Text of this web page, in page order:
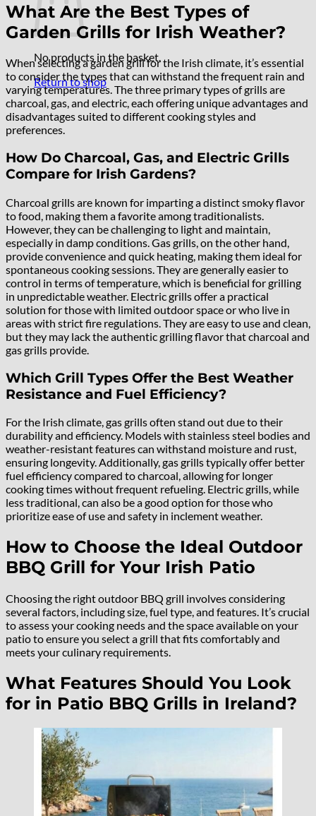
No products in the basket.
Return to shop
What Are the Best Types of
Garden Grills for Irish Weather?
When selecting a garden grill for the Irish climate, it’s essential
to consider the types that can withstand the frequent rain and
varying temperatures. The three primary types of grills are
charcoal, gas, and electric, each offering unique advantages and
disadvantages suited to different cooking styles and
preferences.
How Do Charcoal, Gas, and Electric Grills
Compare for Irish Gardens?
Charcoal grills are known for imparting a distinct smoky flavor
to food, making them a favorite among traditionalists.
However, they can be challenging to light and maintain,
especially in damp conditions. Gas grills, on the other hand,
provide convenience and quick heating, making them ideal for
spontaneous cooking sessions. They are generally easier to
control in terms of temperature, which is beneficial for grilling
in unpredictable weather. Electric grills offer a practical
solution for those with limited outdoor space or who live in
areas with strict fire regulations. They are easy to use and clean,
but they may lack the authentic grilling flavor that charcoal and
gas grills provide.
Which Grill Types Offer the Best Weather
Resistance and Fuel Efficiency?
For the Irish climate, gas grills often stand out due to their
durability and efficiency. Models with stainless steel bodies and
weather-resistant features can withstand moisture and rust,
ensuring longevity. Additionally, gas grills typically offer better
fuel efficiency compared to charcoal, allowing for longer
cooking times without frequent refueling. Electric grills, while
less traditional, can also be a good option for those who
prioritize ease of use and safety in inclement weather.
How to Choose the Ideal Outdoor
BBQ Grill for Your Irish Patio
Choosing the right outdoor BBQ grill involves considering
several factors, including size, fuel type, and features. It’s crucial
to assess your cooking needs and the space available on your
patio to ensure you select a grill that fits comfortably and
meets your culinary requirements.
What Features Should You Look
for in Patio BBQ Grills in Ireland?